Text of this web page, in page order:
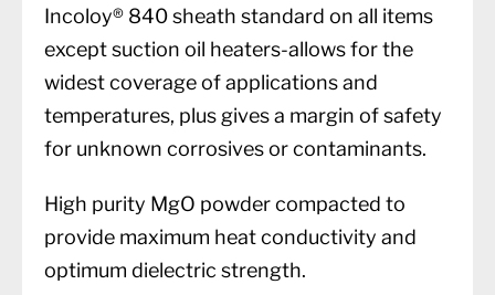
Incoloy® 840 sheath standard on all items
except suction oil heaters-allows for the
widest coverage of applications and
temperatures, plus gives a margin of safety
for unknown corrosives or contaminants.
High purity MgO powder compacted to
provide maximum heat conductivity and
optimum dielectric strength.